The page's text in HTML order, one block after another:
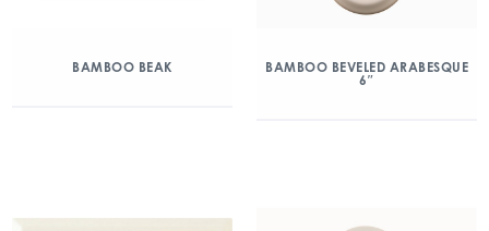
BAMBOO BEAK
BAMBOO BEVELED ARABESQUE
6″